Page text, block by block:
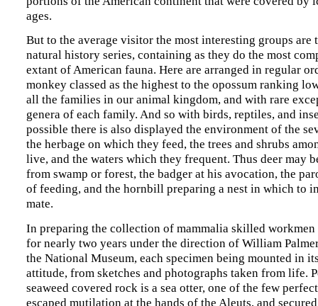
ages.
But to the average visitor the most interesting groups are
natural history series, containing as they do the most
extant of American fauna. Here are arranged in regular
monkey classed as the highest to the opossum ranking
all the families in our animal kingdom, and with rare
genera of each family. And so with birds, reptiles, and
possible there is also displayed the environment of the
the herbage on which they feed, the trees and shrubs
live, and the waters which they frequent. Thus deer may
from swamp or forest, the badger at his avocation, the
of feeding, and the hornbill preparing a nest in which to
mate.
In preparing the collection of mammalia skilled workmen
for nearly two years under the direction of William
the National Museum, each specimen being mounted in
attitude, from sketches and photographs taken from life.
seaweed covered rock is a sea otter, one of the few
escaped mutilation at the hands of the Aleuts, and